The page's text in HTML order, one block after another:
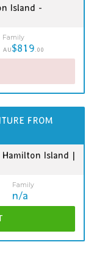
Island -
Family
AU$819 .00
FROM
Island |
Family
n/a